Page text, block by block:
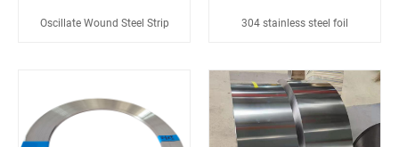
Oscillate Wound Steel Strip 304 stainless steel foil